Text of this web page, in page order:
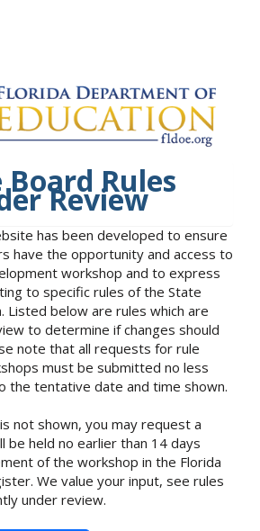
Rules
Review
has been developed to ensure
have the opportunity and access to
workshop and to express
to specific rules of the State
Listed below are rules which are
to determine if changes should
note that all requests for rule
must be submitted no less
the tentative date and time shown.
not shown, you may request a
be held no earlier than 14 days
of the workshop in the Florida
We value your input, see rules
under review.